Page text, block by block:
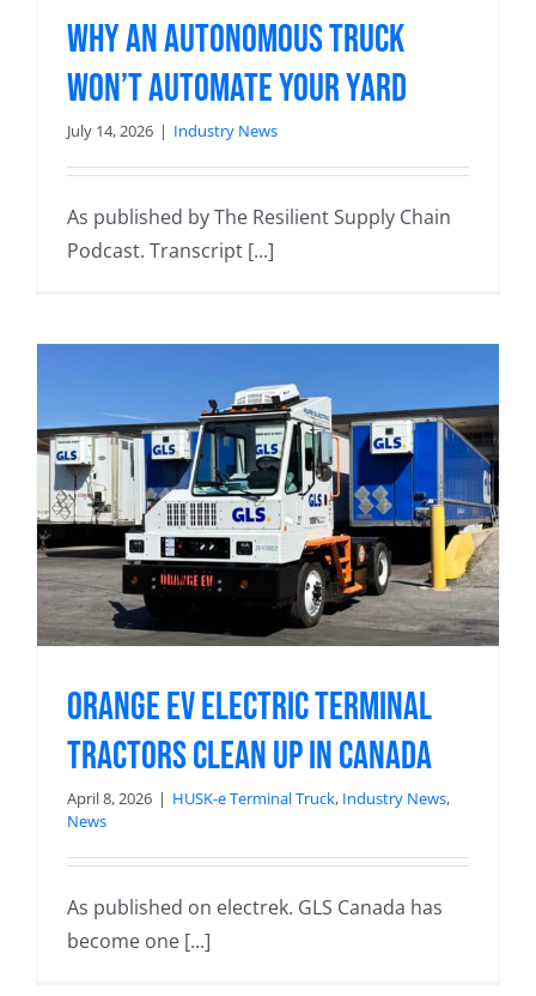
Why an Autonomous Truck
Won’t Automate Your Yard
July 14, 2026 | Industry News
As published by The Resilient Supply Chain
Podcast. Transcript [...]
Orange EV electric terminal
tractors clean up in Canada
April 8, 2026 | HUSK-e Terminal Truck, Industry News,
News
As published on electrek. GLS Canada has
become one [...]